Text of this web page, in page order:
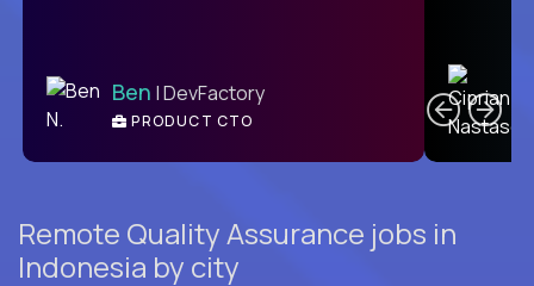
Ben | DevFactory
PRODUCT CTO
Remote Quality Assurance jobs in
Indonesia by city